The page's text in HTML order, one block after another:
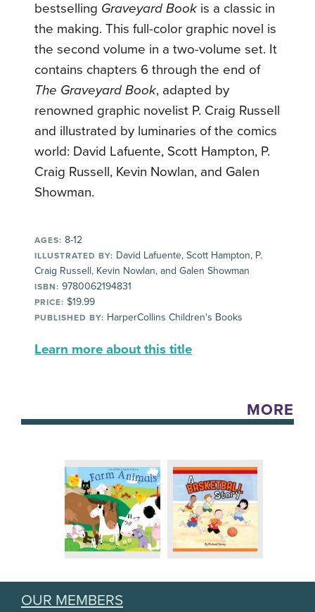
bestselling Graveyard Book is a classic in
the making. This full-color graphic novel is
the second volume in a two-volume set. It
contains chapters 6 through the end of
The Graveyard Book, adapted by
renowned graphic novelist P. Craig Russell
and illustrated by luminaries of the comics
world: David Lafuente, Scott Hampton, P.
Craig Russell, Kevin Nowlan, and Galen
Showman.
AGES: 8-12
ILLUSTRATED BY: David Lafuente, Scott Hampton, P.
Craig Russell, Kevin Nowlan, and Galen Showman
ISBN: 9780062194831
PRICE: $19.99
PUBLISHED BY: HarperCollins Children's Books
Learn more about this title
MORE
OUR MEMBERS